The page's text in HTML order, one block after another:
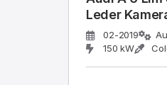
Leder
02-2019
150 kW